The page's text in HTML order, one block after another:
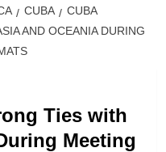
CUBA
CUBA
AND OCEANIA DURING
Ties with
Meeting